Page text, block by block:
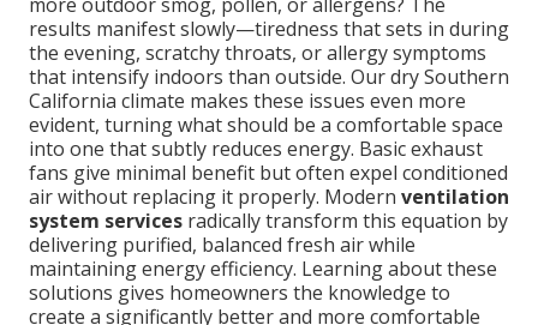
results manifest slowly—tiredness that sets in during
the evening, scratchy throats, or allergy symptoms
that intensify indoors than outside. Our dry Southern
California climate makes these issues even more
evident, turning what should be a comfortable space
into one that subtly reduces energy. Basic exhaust
fans give minimal benefit but often expel conditioned
air without replacing it properly. Modern ventilation
system services radically transform this equation by
delivering purified, balanced fresh air while
maintaining energy efficiency. Learning about these
solutions gives homeowners the knowledge to
create a significantly better and more comfortable